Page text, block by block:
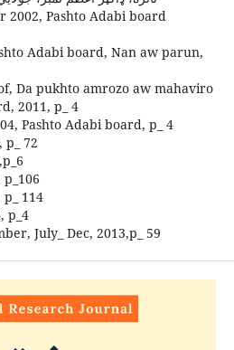
2002, Pashto Adabi board
Adabi board, Nan aw parun,
Da pukhto amrozo aw mahaviro
2011, p_ 4
Pashto Adabi board, p_ 4
p_ 72
p_ 114
p_4
July_ Dec, 2013,p_ 59